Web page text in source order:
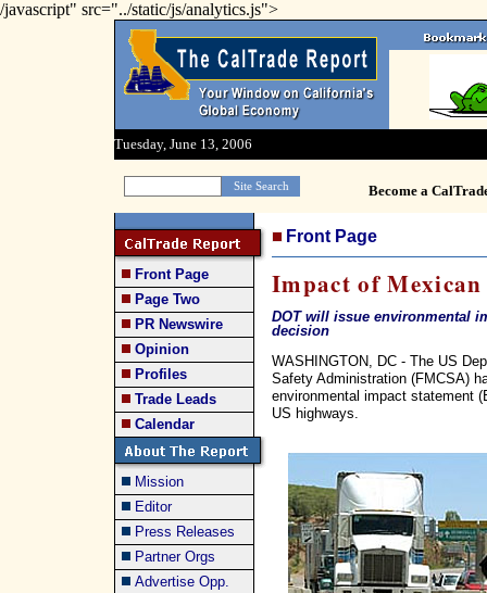
/javascript" src="../static/js/analytics.js">
Tuesday, June 13, 2006
Become a
Front Page
Page Two
PR Newswire
Opinion
Profiles
Trade Leads
Calendar
Mission
Editor
Press Releases
Partner Orgs
Advertise Opp.
Front Page
Impact of
DOT will issue environmental
decision
WASHINGTON, DC - The US
Safety Administration (FMCSA)
environmental impact statement
US highways.